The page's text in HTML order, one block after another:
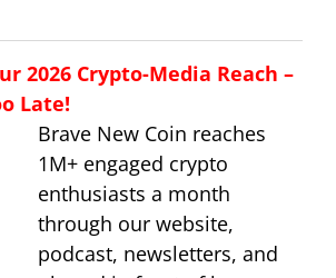
2026 Crypto-Media Reach –
Late!
Brave New Coin reaches
1M+ engaged crypto
enthusiasts a month
through our website,
podcast, newsletters, and